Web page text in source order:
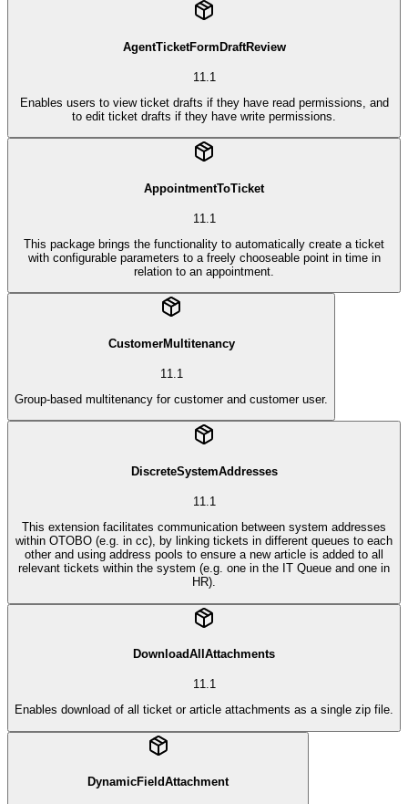
AgentTicketFormDraftReview
11.1
Enables users to view ticket drafts if they have read permissions, and
to edit ticket drafts if they have write permissions.
AppointmentToTicket
11.1
This package brings the functionality to automatically create a ticket
with configurable parameters to a freely chooseable point in time in
relation to an appointment.
CustomerMultitenancy
11.1
Group-based multitenancy for customer and customer user.
DiscreteSystemAddresses
11.1
This extension facilitates communication between system addresses
within OTOBO (e.g. in cc), by linking tickets in different queues to each
other and using address pools to ensure a new article is added to all
relevant tickets within the system (e.g. one in the IT Queue and one in
HR).
DownloadAllAttachments
11.1
Enables download of all ticket or article attachments as a single zip file.
DynamicFieldAttachment